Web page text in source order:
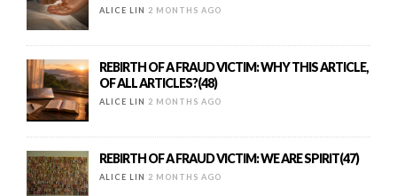
ALICE LIN 2 MONTHS AGO
REBIRTH OF A FRAUD VICTIM: WHY THIS ARTICLE,
OF ALL ARTICLES?(48)
ALICE LIN 2 MONTHS AGO
REBIRTH OF A FRAUD VICTIM: WE ARE SPIRIT(47)
ALICE LIN 2 MONTHS AGO